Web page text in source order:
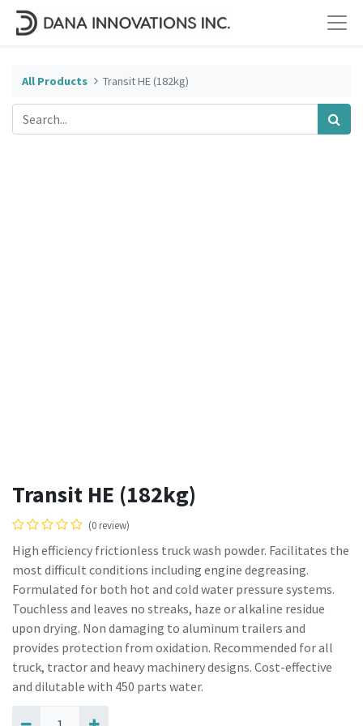
All Products Transit HE (182kg)
Transit HE (182kg)
(0 review)
High efficiency frictionless truck wash powder. Facilitates the
most difficult conditions including engine degreasing.
Formulated for both hot and cold water pressure systems.
Touchless and leaves no streaks, haze or alkaline residue
upon drying. Non damaging to aluminum trailers and
provides protection from oxidation. Recommended for all
truck, tractor and heavy machinery designs. Cost-effective
and dilutable with 450 parts water.